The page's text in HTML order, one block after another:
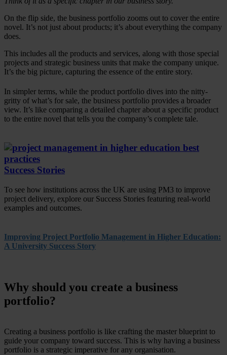
On the flip side, the business portfolio zooms out to cover the entire
novel. It’s not just about products; it’s about everything the company
does.
This includes all the products and services, along with those special
projects and strategic business units that make the company unique.
It’s the big picture, capturing the essence of the entire story.
In simpler terms, while the product portfolio dives into the nitty-
gritty of what’s for sale, the business portfolio provides a broader
view. It’s like comparing a detailed chapter about a specific product
to the entire novel that tells you the company’s complete tale.
Success Stories
To see how institutions across the UK are using PM3 to improve
project delivery, explore our Success Stories featuring real-world
examples and outcomes.
Improving Project Portfolio Management in Higher Education:
A University Success Story
Why should you create a business
portfolio?
Creating a business portfolio is like crafting the master blueprint to
guide your company toward success. This is why having a business
portfolio is a strategic imperative for any organisation.